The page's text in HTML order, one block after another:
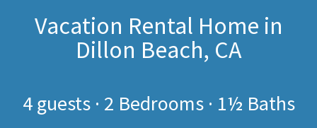
Vacation Rental Home in
Dillon Beach, CA
4guests · 2 Bedrooms· 1½ Baths